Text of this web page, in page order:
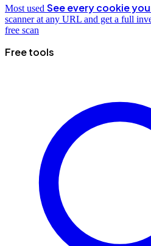
Most used See every cookie
scanner at any URL and get a full
free scan
Free tools